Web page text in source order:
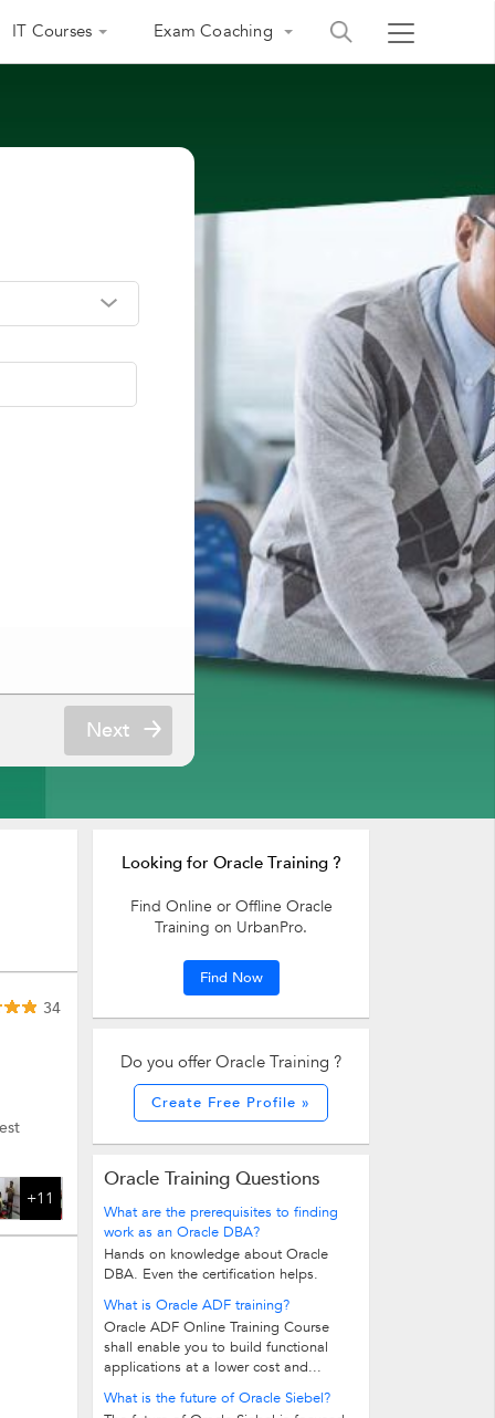
IT Courses Exam Coaching
Next
+11
34
Looking for Oracle Training ?
Find Online or Offline Oracle
Training on UrbanPro.
Find Now
Do you offer Oracle Training ?
Create Free Profile »
Oracle Training Questions
What are the prerequisites to finding
work as an Oracle DBA?
Hands on knowledge about Oracle
DBA. Even the certification helps.
What is Oracle ADF training?
Oracle ADF Online Training Course
shall enable you to build functional
applications at a lower cost and...
What is the future of Oracle Siebel?